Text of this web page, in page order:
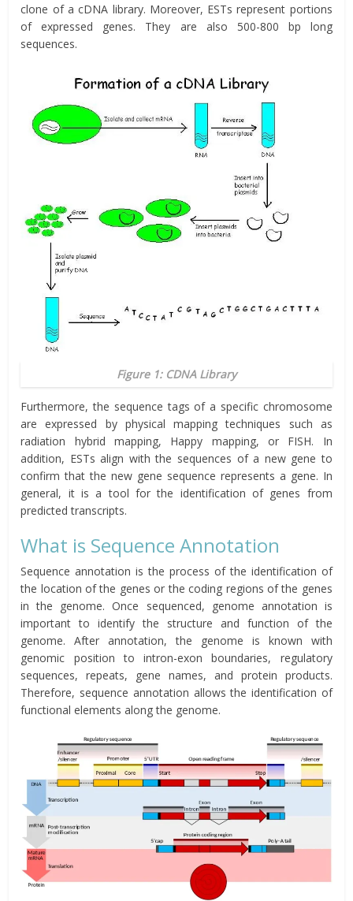
clone of a cDNA library. Moreover, ESTs represent portions
of expressed genes. They are also 500-800 bp long
sequences.
Figure 1: CDNA Library
Furthermore, the sequence tags of a specific chromosome
are expressed by physical mapping techniques such as
radiation hybrid mapping, Happy mapping, or FISH. In
addition, ESTs align with the sequences of a new gene to
confirm that the new gene sequence represents a gene. In
general, it is a tool for the identification of genes from
predicted transcripts.
What is Sequence Annotation
Sequence annotation is the process of the identification of
the location of the genes or the coding regions of the genes
in the genome. Once sequenced, genome annotation is
important to identify the structure and function of the
genome. After annotation, the genome is known with
genomic position to intron-exon boundaries, regulatory
sequences, repeats, gene names, and protein products.
Therefore, sequence annotation allows the identification of
functional elements along the genome.